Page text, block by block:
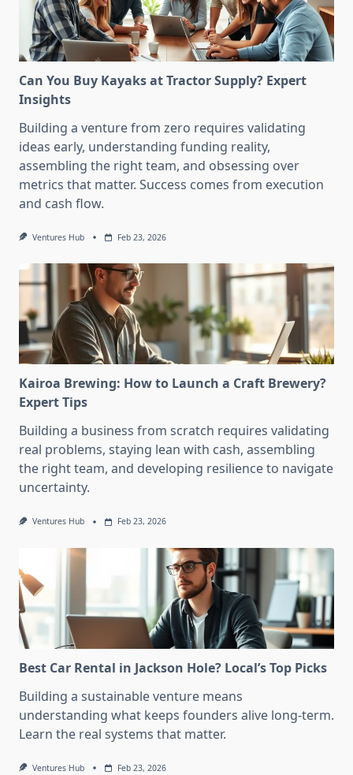
Can You Buy Kayaks at Tractor Supply? Expert
Insights
Building a venture from zero requires validating
ideas early, understanding funding reality,
assembling the right team, and obsessing over
metrics that matter. Success comes from execution
and cash flow.
Ventures Hub Feb 23, 2026
Kairoa Brewing: How to Launch a Craft Brewery?
Expert Tips
Building a business from scratch requires validating
real problems, staying lean with cash, assembling
the right team, and developing resilience to navigate
uncertainty.
Ventures Hub Feb 23, 2026
Best Car Rental in Jackson Hole? Local’s Top Picks
Building a sustainable venture means
understanding what keeps founders alive long-term.
Learn the real systems that matter.
Ventures Hub Feb 23, 2026